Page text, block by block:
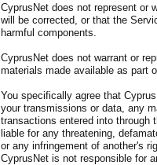
CyprusNet does not represent or
will be corrected, or that the
harmful components.
CyprusNet does not warrant or
materials made available as part
You specifically agree that
your transmissions or data, any
transactions entered into through
liable for any threatening,
or any infringement of another's
CyprusNet is not responsible for